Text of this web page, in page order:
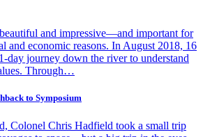
and impressive—and important for
and economic reasons. In August 2018, 16
day journey down the river to understand
Through…
to Symposium
Colonel Chris Hadfield took a small trip